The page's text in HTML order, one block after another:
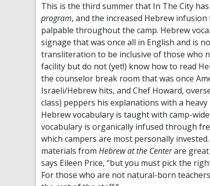
This is the third summer that In The City
program, and the increased Hebrew
palpable throughout the camp. Hebrew
signage that was once all in English and is
transliteration to be inclusive of those who
facility but do not (yet!) know how to read
the counselor break room that was once
Israeli/Hebrew hits, and Chef Howard,
class) peppers his explanations with a
Hebrew vocabulary is taught with camp-
vocabulary is organically infused through
which campers are most personally
materials from Hebrew at the Centerare great
says Eileen Price, “but you must pick the
For those who are not natural-born